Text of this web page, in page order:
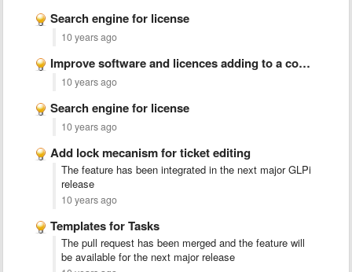
Search engine for license
10 years ago
Improve software and licences adding to a computer in manual …
10 years ago
Search engine for license
10 years ago
Add lock mecanism for ticket editing
The feature has been integrated in the next major GLPi
release
10 years ago
Templates for Tasks
The pull request has been merged and the feature will
be available for the next major release